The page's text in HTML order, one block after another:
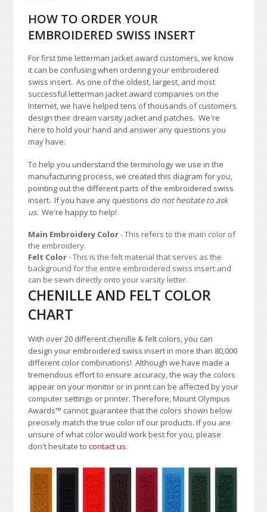
HOW TO ORDER YOUR
EMBROIDERED SWISS INSERT
For first time letterman jacket award customers, we know
it can be confusing when ordering your embroidered
swiss insert. As one of the oldest, largest, and most
successful letterman jacket award companies on the
Internet, we have helped tens of thousands of customers
design their dream varsity jacket and patches. We're
here to hold your hand and answer any questions you
may have.
To help you understand the terminology we use in the
manufacturing process, we created this diagram for you,
pointing out the different parts of the embroidered swiss
insert. If you have any questions do not hesitate to ask
us. We're happy to help!
Main Embroidery Color- This refers to the main color of
the embroidery.
Felt Color- This is the felt material that serves as the
background for the entire embroidered swiss insert and
can be sewn directly onto your varsity letter.
CHENILLE AND FELT COLOR
CHART
With over 20 different chenille & felt colors, you can
design your embroidered swiss insert in more than 80,000
different color combinations!Although we have made a
tremendous effort to ensure accuracy, the way the colors
appear on your monitor or in print can be affected by your
computer settings or printer. Therefore, Mount Olympus
Awards™ cannot guarantee that the colors shown below
precisely match the true color of our products. If you are
unsure of what color would work best for you, please
don't hesitate tocontact us.